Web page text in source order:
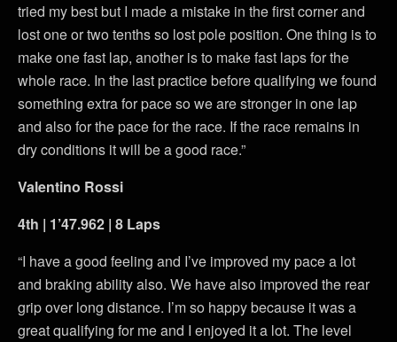
tried my best but I made a mistake in the first corner and
lost one or two tenths so lost pole position. One thing is to
make one fast lap, another is to make fast laps for the
whole race. In the last practice before qualifying we found
something extra for pace so we are stronger in one lap
and also for the pace for the race. If the race remains in
dry conditions it will be a good race.”
Valentino Rossi
4th | 1’47.962 | 8 Laps
“I have a good feeling and I’ve improved my pace a lot
and braking ability also. We have also improved the rear
grip over long distance. I’m so happy because it was a
great qualifying for me and I enjoyed it a lot. The level